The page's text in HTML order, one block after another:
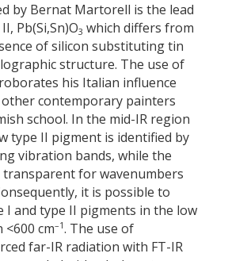
by Bernat Martorell is the lead
Pb(Si,Sn)O3 which differs from
of silicon substituting tin
structure. The use of
his Italian influence
contemporary painters
school. In the mid-IR region
type II pigment is identified by
vibration bands, while the
for wavenumbers
it is possible to
I and type II pigments in the low
cm–1. The use of
far-IR radiation with FT-IR